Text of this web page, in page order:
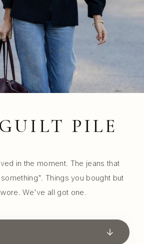
PILE
in the moment. The jeans that
Things you bought but
We've all got one.